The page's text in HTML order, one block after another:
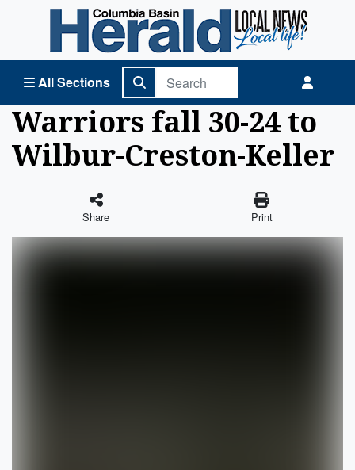
All Sections
Columbia Basin Herald Home
Warriors fall 30-24 to
Wilbur-Creston-Keller
Share Print